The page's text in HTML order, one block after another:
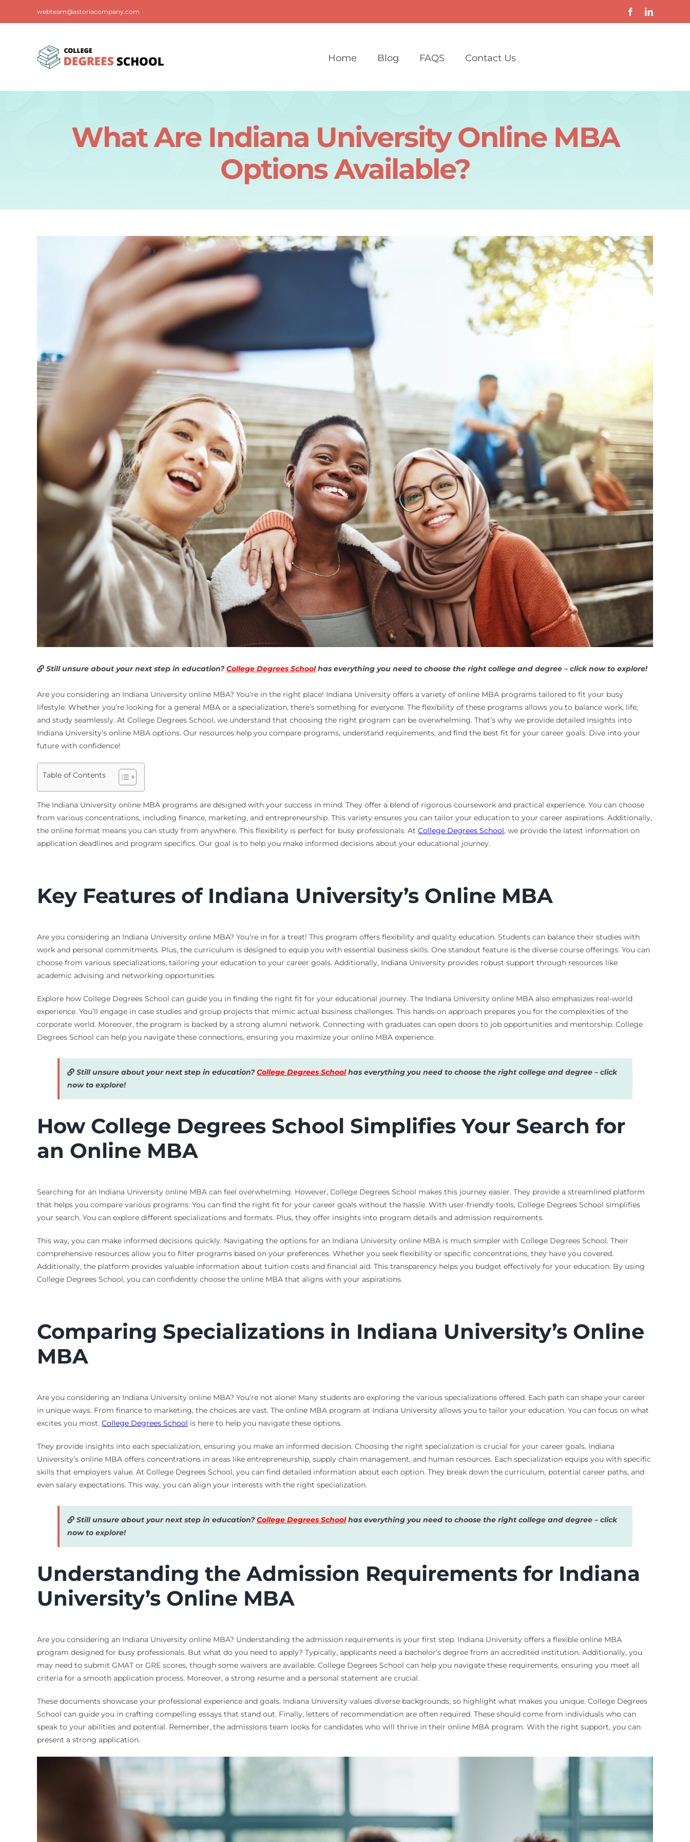
webteam@astoriacompany.com
Home Blog FAQS Contact Us
What Are Indiana University Online MBA
Options Available?
Still unsure about your next step in education?College Degrees School has everything you need to choose the right college and degree – click now to explore!
Are you considering an Indiana University online MBA? You’re in the right place! Indiana University offers a variety of online MBA programs tailored to fit your busy
lifestyle. Whether you’re looking for a general MBA or a specialization, there’s something for everyone. The flexibility of these programs allows you to balance work, life,
and study seamlessly. At College Degrees School, we understand that choosing the right program can be overwhelming. That’s why we provide detailed insights into
Indiana University’s online MBA options. Our resources help you compare programs, understand requirements, and find the best fit for your career goals. Dive into your
future with confidence!
Table of Contents
The Indiana University online MBA programs are designed with your success in mind. They offer a blend of rigorous coursework and practical experience. You can choose
from various concentrations, including finance, marketing, and entrepreneurship. This variety ensures you can tailor your education to your career aspirations. Additionally,
the online format means you can study from anywhere. This flexibility is perfect for busy professionals. At College Degrees School, we provide the latest information on
application deadlines and program specifics. Our goal is to help you make informed decisions about your educational journey.
Key Features of Indiana University’s Online MBA
Are you considering an Indiana University online MBA? You’re in for a treat! This program offers flexibility and quality education. Students can balance their studies with
work and personal commitments. Plus, the curriculum is designed to equip you with essential business skills. One standout feature is the diverse course offerings. You can
choose from various specializations, tailoring your education to your career goals. Additionally, Indiana University provides robust support through resources like
academic advising and networking opportunities.
Explore how College Degrees School can guide you in finding the right fit for your educational journey. The Indiana University online MBA also emphasizes real-world
experience. You’ll engage in case studies and group projects that mimic actual business challenges. This hands-on approach prepares you for the complexities of the
corporate world. Moreover, the program is backed by a strong alumni network. Connecting with graduates can open doors to job opportunities and mentorship. College
Degrees School can help you navigate these connections, ensuring you maximize your online MBA experience.
Still unsure about your next step in education?College Degrees School has everything you need to choose the right college and degree – click
now to explore!
How College Degrees School Simplifies Your Search for
an Online MBA
Searching for an Indiana University online MBA can feel overwhelming. However, College Degrees School makes this journey easier. They provide a streamlined platform
that helps you compare various programs. You can find the right fit for your career goals without the hassle. With user-friendly tools, College Degrees School simplifies
your search. You can explore different specializations and formats. Plus, they offer insights into program details and admission requirements.
This way, you can make informed decisions quickly. Navigating the options for an Indiana University online MBA is much simpler with College Degrees School. Their
comprehensive resources allow you to filter programs based on your preferences. Whether you seek flexibility or specific concentrations, they have you covered.
Additionally, the platform provides valuable information about tuition costs and financial aid. This transparency helps you budget effectively for your education. By using
College Degrees School, you can confidently choose the online MBA that aligns with your aspirations.
Comparing Specializations in Indiana University’s Online
MBA
Are you considering an Indiana University online MBA? You’re not alone! Many students are exploring the various specializations offered. Each path can shape your career
in unique ways. From finance to marketing, the choices are vast. The online MBA program at Indiana University allows you to tailor your education. You can focus on what
excites you most. College Degrees School is here to help you navigate these options.
They provide insights into each specialization, ensuring you make an informed decision. Choosing the right specialization is crucial for your career goals. Indiana
University’s online MBA offers concentrations in areas like entrepreneurship, supply chain management, and human resources. Each specialization equips you with specific
skills that employers value. At College Degrees School, you can find detailed information about each option. They break down the curriculum, potential career paths, and
even salary expectations. This way, you can align your interests with the right specialization.
Still unsure about your next step in education?College Degrees School has everything you need to choose the right college and degree – click
now to explore!
Understanding the Admission Requirements for Indiana
University’s Online MBA
Are you considering an Indiana University online MBA? Understanding the admission requirements is your first step. Indiana University offers a flexible online MBA
program designed for busy professionals. But what do you need to apply? Typically, applicants need a bachelor’s degree from an accredited institution. Additionally, you
may need to submit GMAT or GRE scores, though some waivers are available. College Degrees School can help you navigate these requirements, ensuring you meet all
criteria for a smooth application process. Moreover, a strong resume and a personal statement are crucial.
These documents showcase your professional experience and goals. Indiana University values diverse backgrounds, so highlight what makes you unique. College Degrees
School can guide you in crafting compelling essays that stand out. Finally, letters of recommendation are often required. These should come from individuals who can
speak to your abilities and potential. Remember, the admissions team looks for candidates who will thrive in their online MBA program. With the right support, you can
present a strong application.